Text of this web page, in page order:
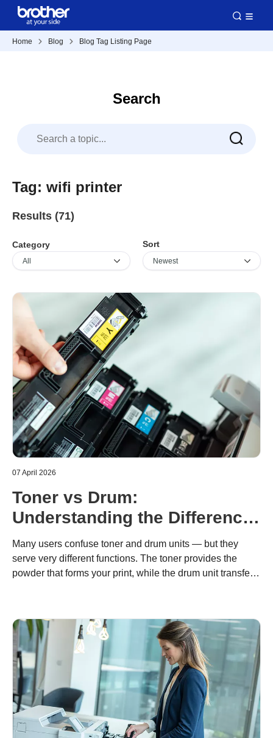
Home Blog Blog Tag Listing Page
Search
Tag: wifi printer
Results (71)
Category Sort
07 April 2026
Toner vs Drum:
Understanding the Difference
in Brother Laser Printers
Many users confuse toner and drum units — but they
serve very different functions. The toner provides the
powder that forms your print, while the drum unit transfers
sustainable printing with Brother’s modular system.